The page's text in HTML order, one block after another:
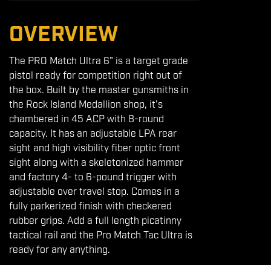
OVERVIEW
The PRO Match Ultra 6" is a target grade
pistol ready for competition right out of
the box. Built by the master gunsmiths in
the Rock Island Medallion shop, it's
chambered in 45 ACP with 8-round
capacity. It has an adjustable LPA rear
sight and high visibility fiber optic front
sight along with a skeletonized hammer
and factory 4- to 6-pound trigger with
adjustable over travel stop. Comes in a
fully parkerized finish with checkered
rubber grips. Add a full length picatinny
tactical rail and the Pro Match Tac Ultra is
ready for any anything.